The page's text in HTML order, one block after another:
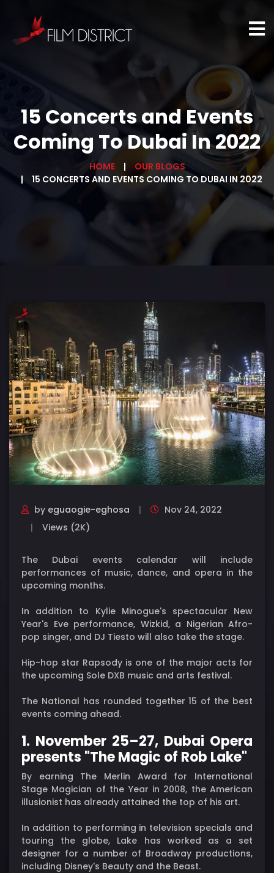
15 Concerts and Events
Coming To Dubai In 2022
HOME
OUR BLOGS
15 CONCERTS AND EVENTS COMING TO DUBAI IN 2022
by eguaogie-eghosa
Nov 24, 2022
Views (2K)
The Dubai events calendar will include
performances of music, dance, and opera in the
upcoming months.
In addition to Kylie Minogue's spectacular New
Year's Eve performance, Wizkid, a Nigerian Afro-
pop singer, and DJ Tiesto will also take the stage.
Hip-hop star Rapsody is one of the major acts for
the upcoming Sole DXB music and arts festival.
The National has rounded together 15 of the best
events coming ahead.
1. November 25–27, Dubai Opera
presents "The Magic of Rob Lake"
By earning The Merlin Award for International
Stage Magician of the Year in 2008, the American
illusionist has already attained the top of his art.
In addition to performing in television specials and
touring the globe, Lake has worked as a set
designer for a number of Broadway productions,
including Disney's Beauty and the Beast.